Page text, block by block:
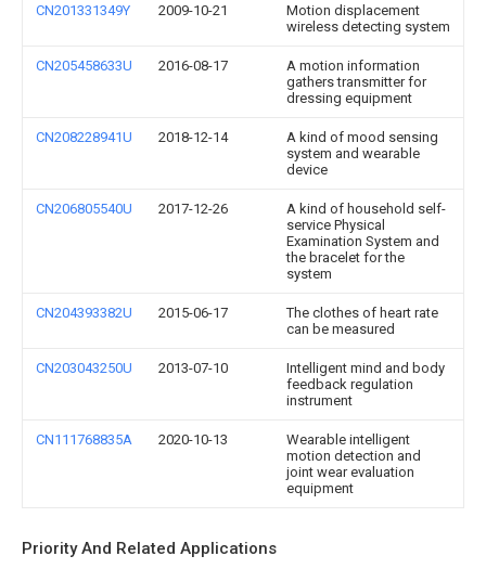
CN201331349Y 2009-10-21
Motion displacement
wireless detecting system
CN205458633U 2016-08-17
A motion information
gathers transmitter for
dressing equipment
CN208228941U 2018-12-14
A kind of mood sensing
system and wearable
device
CN206805540U 2017-12-26
A kind of household self-
service Physical
Examination System and
the bracelet for the
system
CN204393382U 2015-06-17
The clothes of heart rate
can be measured
CN203043250U 2013-07-10
Intelligent mind and body
feedback regulation
instrument
CN111768835A 2020-10-13
Wearable intelligent
motion detection and
joint wear evaluation
equipment
Priority And Related Applications